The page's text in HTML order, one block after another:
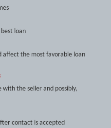
loan
affect the most favorable loan
the seller and possibly,
contact is accepted